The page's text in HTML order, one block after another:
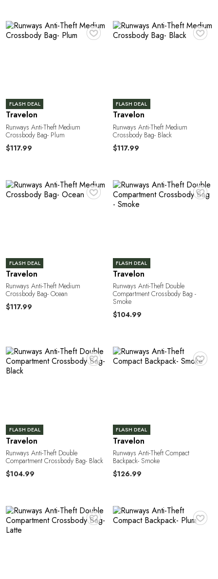
♥
FLASH DEAL
Travelon
Runways Anti-Theft Medium
Crossbody Bag- Plum
$117.99
♥
FLASH DEAL
Travelon
Runways Anti-Theft Medium
Crossbody Bag- Black
$117.99
♥
FLASH DEAL
Travelon
Runways Anti-Theft Medium
Crossbody Bag- Ocean
$117.99
♥
FLASH DEAL
Travelon
Runways Anti-Theft Double
Compartment Crossbody Bag -
Smoke
$104.99
♥
FLASH DEAL
Travelon
Runways Anti-Theft Double
Compartment Crossbody Bag- Black
$104.99
♥
FLASH DEAL
Travelon
Runways Anti-Theft Compact
Backpack- Smoke
$126.99
♥ ♥